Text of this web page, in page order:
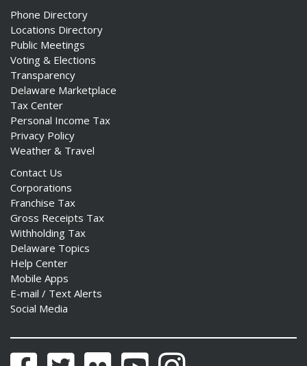
Phone Directory
Locations Directory
Public Meetings
Voting & Elections
Transparency
Delaware Marketplace
Tax Center
Personal Income Tax
Privacy Policy
Weather & Travel
Contact Us
Corporations
Franchise Tax
Gross Receipts Tax
Withholding Tax
Delaware Topics
Help Center
Mobile Apps
E-mail / Text Alerts
Social Media
FacebookTwitter Flickr YouTubeInstagram